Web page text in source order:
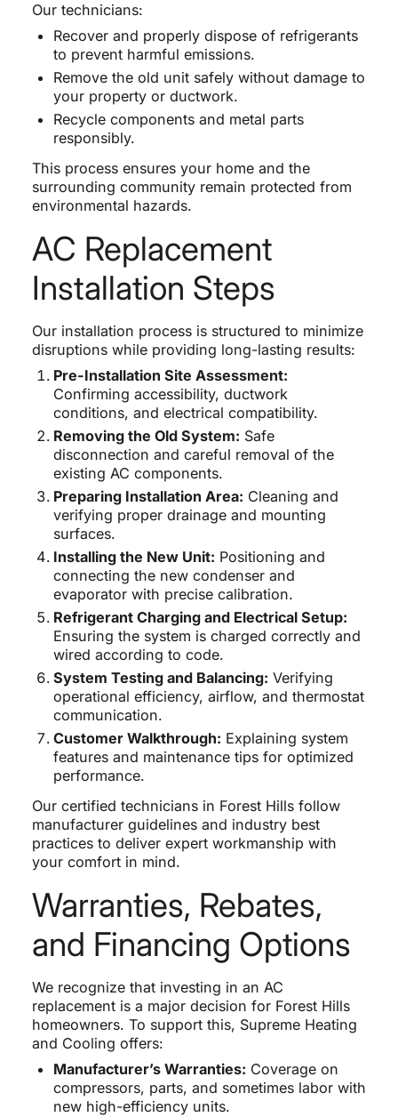
Our technicians:
Recover and properly dispose of refrigerants
to prevent harmful emissions.
Remove the old unit safely without damage to
your property or ductwork.
Recycle components and metal parts
responsibly.
This process ensures your home and the
surrounding community remain protected from
environmental hazards.
AC Replacement
Installation Steps
Our installation process is structured to minimize
disruptions while providing long-lasting results:
Pre-Installation Site Assessment:
Confirming accessibility, ductwork
conditions, and electrical compatibility.
Removing the Old System: Safe
disconnection and careful removal of the
existing AC components.
Preparing Installation Area: Cleaning and
verifying proper drainage and mounting
surfaces.
Installing the New Unit: Positioning and
connecting the new condenser and
evaporator with precise calibration.
Refrigerant Charging and Electrical Setup:
Ensuring the system is charged correctly and
wired according to code.
System Testing and Balancing: Verifying
operational efficiency, airflow, and thermostat
communication.
Customer Walkthrough: Explaining system
features and maintenance tips for optimized
performance.
Our certified technicians in Forest Hills follow
manufacturer guidelines and industry best
practices to deliver expert workmanship with
your comfort in mind.
Warranties, Rebates,
and Financing Options
We recognize that investing in an AC
replacement is a major decision for Forest Hills
homeowners. To support this, Supreme Heating
and Cooling offers:
Manufacturer’s Warranties: Coverage on
compressors, parts, and sometimes labor with
new high-efficiency units.